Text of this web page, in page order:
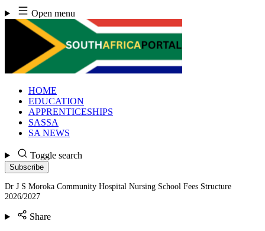
Skip
to
content
Open menu
HOME
EDUCATION
APPRENTICESHIPS
SASSA
SA NEWS
Toggle search
Subscribe
Dr J S Moroka Community Hospital Nursing School Fees Structure
2026/2027
Share